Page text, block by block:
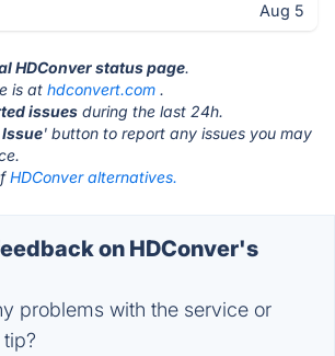
Aug 5
HDConver status page.
is at hdconvert.com .
issues during the last 24h.
' button to report any issues you may
HDConver alternatives.
on HDConver's
problems with the service or